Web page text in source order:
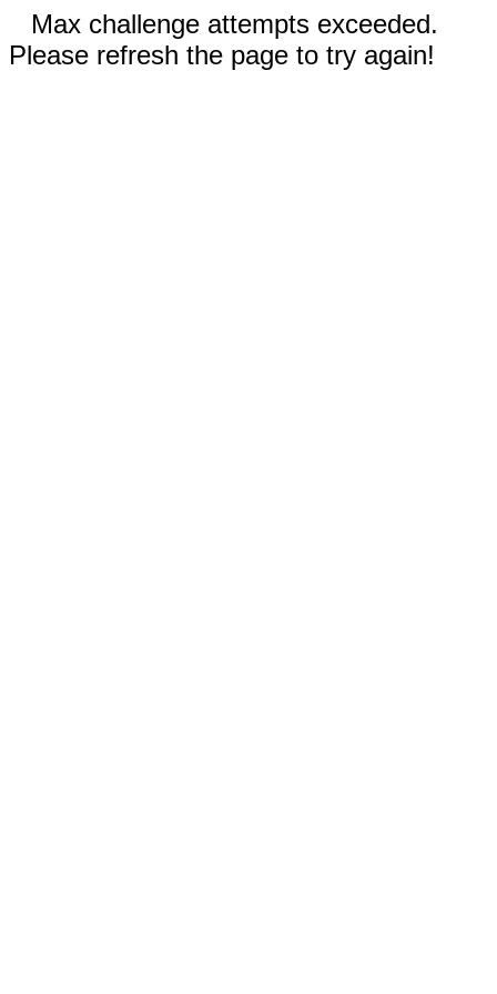
Max challenge attempts exceeded.
Please refresh the page to try again!